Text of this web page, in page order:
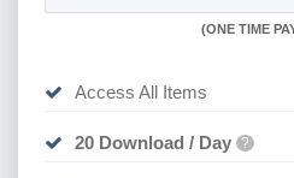
(ONE TIME
Access All Items
20 Download / Day ?